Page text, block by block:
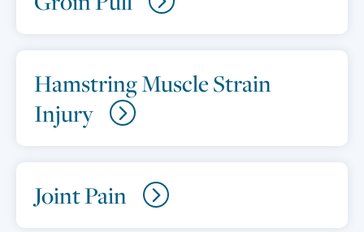
Hamstring Muscle Strain
Injury
Joint Pain